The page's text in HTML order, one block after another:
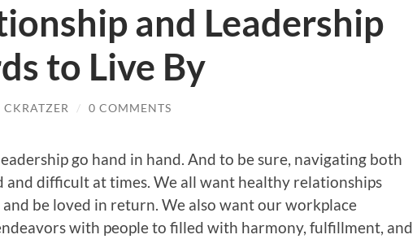
and Leadership
to Live By
CKRATZER / 0 COMMENTS
go hand in hand. And to be sure, navigating both
and difficult at times. We all want healthy relationships
be loved in return. We also want our workplace
with people to filled with harmony, fulfillment, and